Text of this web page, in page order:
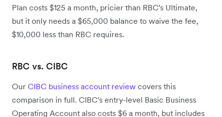
Plan costs $125 a month, pricier than RBC's Ultimate,
but it only needs a $65,000 balance to waive the fee,
$10,000 less than RBC requires.
RBC vs. CIBC
Our CIBC business account review covers this
comparison in full. CIBC's entry-level Basic Business
Operating Account also costs $6 a month, but includes